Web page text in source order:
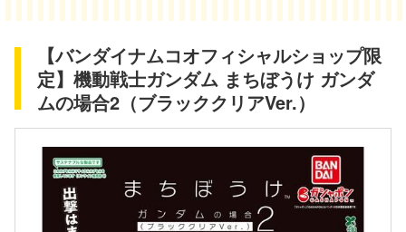
【バンダイナムコオフィシャルショップ限
定】機動戦士ガンダム まちぼうけ ガンダ
ムの場合2（ブラッククリアVer.）